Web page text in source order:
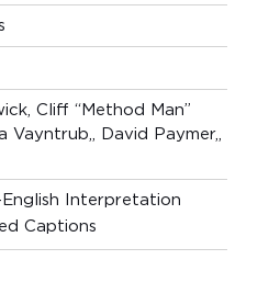
Cliff “Method Man”
Vayntrub,
David Paymer,
English Interpretation
Captions